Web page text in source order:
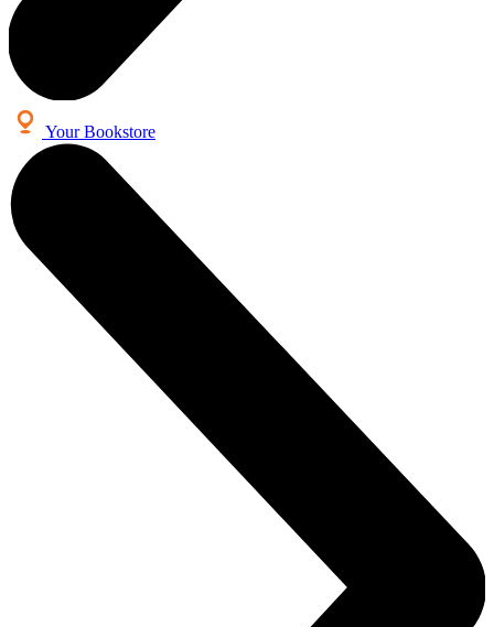
Your Bookstore